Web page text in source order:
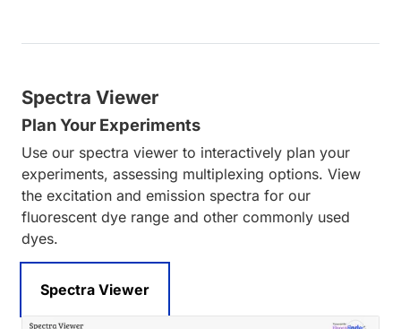
Spectra Viewer
Plan Your Experiments
Use our spectra viewer to interactively plan your
experiments, assessing multiplexing options. View
the excitation and emission spectra for our
fluorescent dye range and other commonly used
dyes.
Spectra Viewer